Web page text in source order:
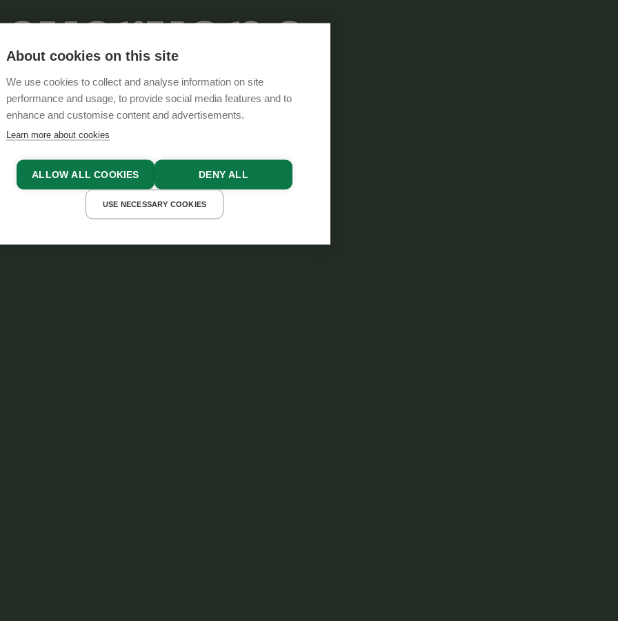
everyone
About cookies on this site
We use cookies to collect and analyse information on site
performance and usage, to provide social media features and to
enhance and customise content and advertisements.
Learn more about cookies
ALLOW ALL COOKIES DENY ALL
USE NECESSARY COOKIES